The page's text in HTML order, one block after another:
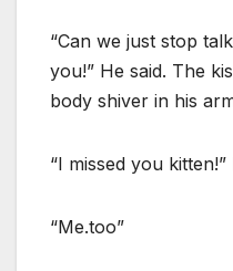
“Can we just stop
you!” He said. The
body shiver in his
“I missed you kitten!”
“Me.too”